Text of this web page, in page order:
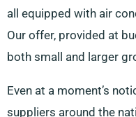
all equipped with air
Our offer, provided at
both small and larger
Even at a moment’s
suppliers around the